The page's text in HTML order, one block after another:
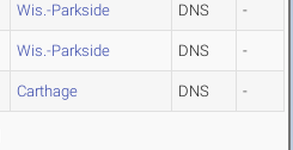
Wis.-Parkside DNS -
Wis.-Parkside DNS -
Carthage DNS -